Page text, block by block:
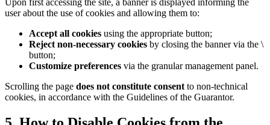
Upon first accessing the site, a banner is displayed informing the
user about the use of cookies and allowing them to:
Accept all cookies using the appropriate button;
Reject non-necessary cookies by closing the banner via the \
button;
Customize preferences via the granular management panel.
Scrolling the page does not constitute consent to non-technical
cookies, in accordance with the Guidelines of the Guarantor.